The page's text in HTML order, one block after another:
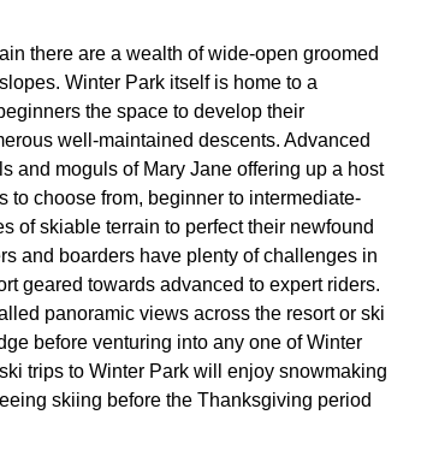
there are a wealth of wide-open groomed
Winter Park itself is home to a
the space to develop their
well-maintained descents. Advanced
and moguls of Mary Jane offering up a host
to choose from, beginner to intermediate-
of skiable terrain to perfect their newfound
and boarders have plenty of challenges in
geared towards advanced to expert riders.
panoramic views across the resort or ski
before venturing into any one of Winter
trips to Winter Park will enjoy snowmaking
skiing before the Thanksgiving period